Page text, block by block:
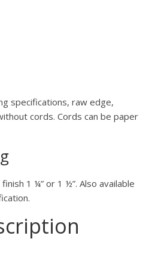
specifications, raw edge,
cords. Cords can be paper
1 ¼” or 1 ½”. Also available